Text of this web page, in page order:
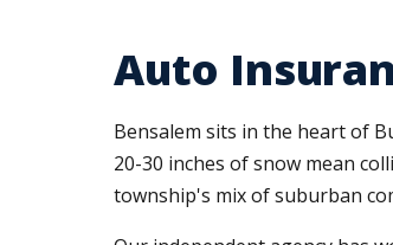
Auto
Bensalem sits in the heart of
20-30 inches of snow mean
township's mix of suburban